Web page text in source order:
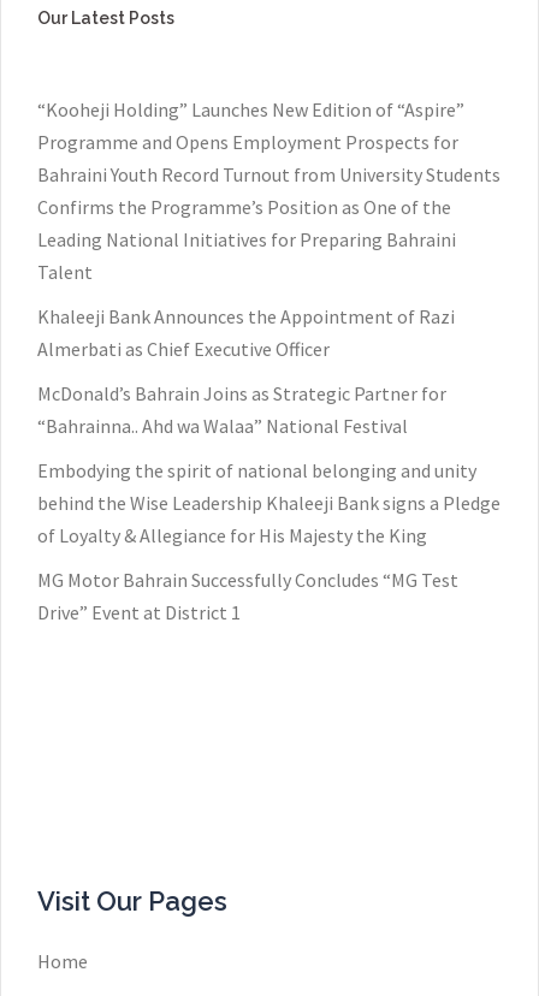
Our Latest Posts
“Kooheji Holding” Launches New Edition of “Aspire”
Programme and Opens Employment Prospects for
Bahraini Youth Record Turnout from University Students
Confirms the Programme’s Position as One of the
Leading National Initiatives for Preparing Bahraini
Talent
Khaleeji Bank Announces the Appointment of Razi
Almerbati as Chief Executive Officer
McDonald’s Bahrain Joins as Strategic Partner for
“Bahrainna.. Ahd wa Walaa” National Festival
Embodying the spirit of national belonging and unity
behind the Wise Leadership Khaleeji Bank signs a Pledge
of Loyalty & Allegiance for His Majesty the King
MG Motor Bahrain Successfully Concludes “MG Test
Drive” Event at District 1
Visit Our Pages
Home